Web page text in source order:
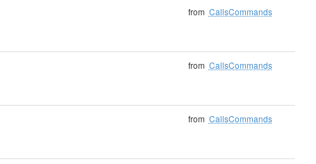
from CallsCommands
from CallsCommands
from CallsCommands